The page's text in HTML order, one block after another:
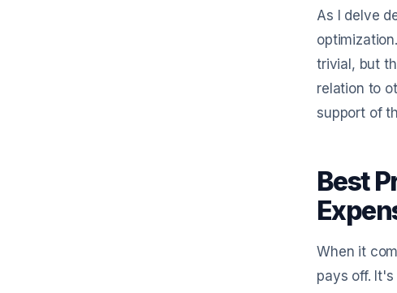
As I delve
trivial, but
relation to
support of
Best
When it
pays off.